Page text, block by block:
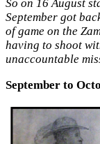
So on 16 August
September got
of game on the
having to shoot
unaccountable
September to